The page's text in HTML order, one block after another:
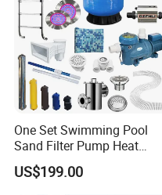
One Set Swimming Pool
Sand Filter Pump Heat
Exchanger Pool Equipments
Accessories
US$199.00